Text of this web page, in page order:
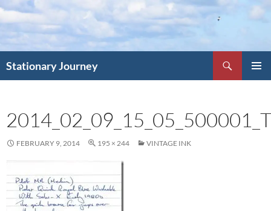
Skip
to
content
Stationary Journey
FEBRUARY 9, 2014 195 × 244 VINTAGE INK